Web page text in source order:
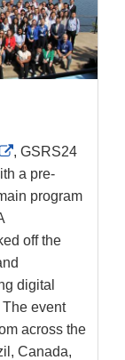
External
Link
Disclaimer
, GSRS24
a pre-
program
off the
digital
event
across the
Canada,